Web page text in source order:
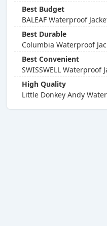
Best Budget
BALEAF Waterproof
Best Durable
Best Convenient
High Quality